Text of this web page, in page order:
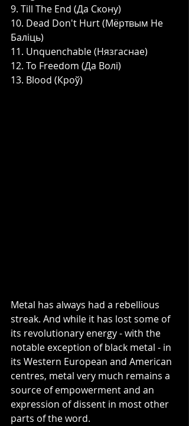
9. Till The End (Да Скону)
10. Dead Don't Hurt (Мёртвым Не
Баліць)
11. Unquenchable (Нязгаснае)
12. To Freedom (Да Волі)
13. Blood (Кроў)
Metal has always had a rebellious
streak. And while it has lost some of
its revolutionary energy - with the
notable exception of black metal - in
its Western European and American
centres, metal very much remains a
source of empowerment and an
expression of dissent in most other
parts of the word.